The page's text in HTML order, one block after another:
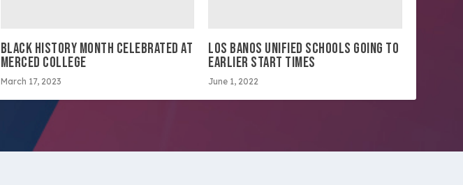
BLACK HISTORY MONTH CELEBRATED AT
MERCED COLLEGE
March 17, 2023
LOS BANOS UNIFIED SCHOOLS GOING TO
EARLIER START TIMES
June 1, 2022